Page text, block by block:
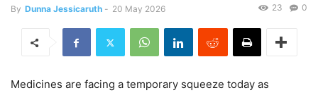
By Dunna Jessicaruth - 20 May 2026 0
23
Medicines are facing a temporary squeeze today as